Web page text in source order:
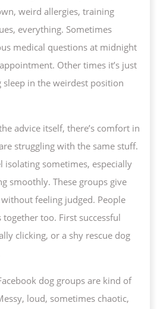
weird allergies, training
everything. Sometimes
medical questions at midnight
Other times it’s just
sleep in the weirdest position
advice itself, there’s comfort in
struggling with the same stuff.
isolating sometimes, especially
smoothly. These groups give
feeling judged. People
too. First successful
clicking, or a shy rescue dog
dog groups are kind of
loud, sometimes chaotic,